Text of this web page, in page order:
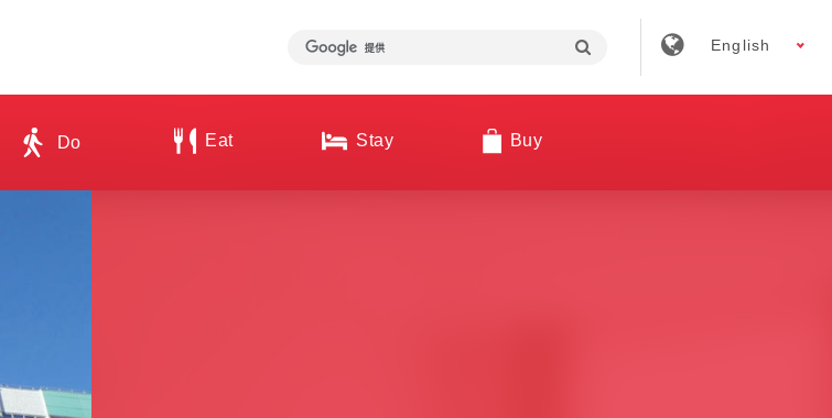
English
Do Eat Stay Buy